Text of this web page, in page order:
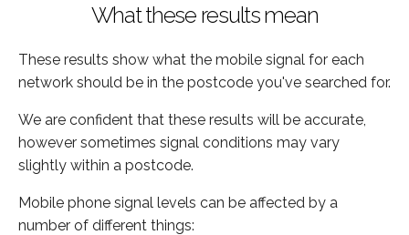
What these results mean
These results show what the mobile signal for each
network should be in the postcode you've searched for.
We are confident that these results will be accurate,
however sometimes signal conditions may vary
slightly within a postcode.
Mobile phone signal levels can be affected by a
number of different things: